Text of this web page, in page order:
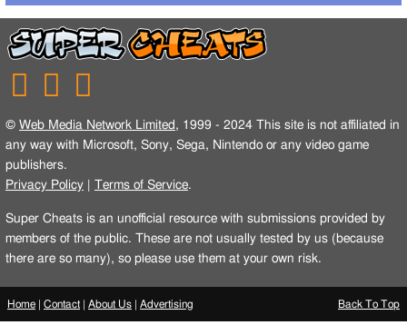
© Web Media Network Limited , 1999 - 2024 This site is not affiliated in
any way with Microsoft, Sony, Sega, Nintendo or any video game
publishers.
Privacy Policy
Terms of Service.
Super Cheats is an unofficial resource with submissions provided by
members of the public. These are not usually tested by us (because
there are so many), so please use them at your own risk.
Home | Contact | About Us | Advertising Back To Top